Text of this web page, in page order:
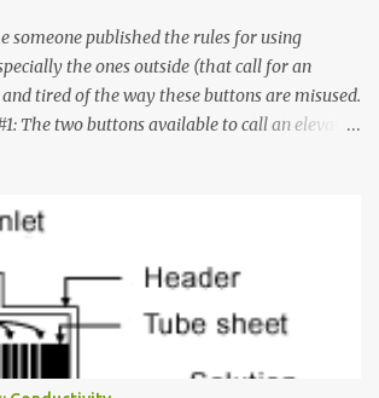
someone published the rules for using
the ones outside (that call for an
tired of the way these buttons are misused.
The two buttons available to call an elevator
For example, if you're on Floor 3 and you
you need to press the Up arrow button.
the elevator is on Floor 5 and press the
When I ask them why they pressed the Down
they wanted to go up, they say I want the
just let it know where you want to go